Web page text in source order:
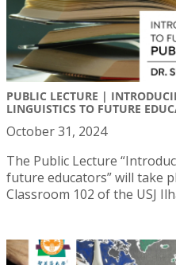
PUBLIC LECTURE |
LINGUISTICS TO FUTURE
October 31, 2024
The Public Lecture
future educators” will take
Classroom 102 of the USJ